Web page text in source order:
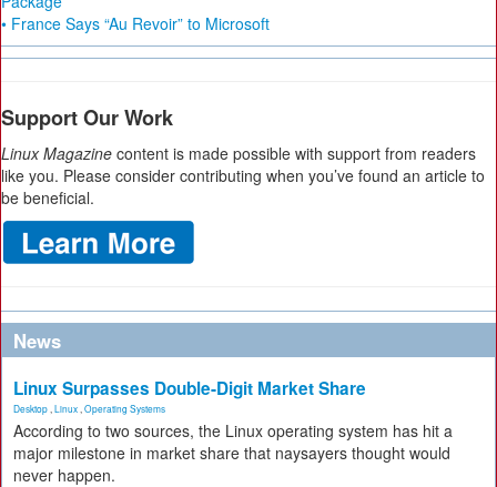
• France Says “Au Revoir” to Microsoft
Support Our Work
Linux Magazine content is made possible with support from readers
like you. Please consider contributing when you’ve found an article to
be beneficial.
News
Linux Surpasses Double-Digit Market Share
Desktop Linux Operating Systems
According to two sources, the Linux operating system has hit a
major milestone in market share that naysayers thought would
never happen.